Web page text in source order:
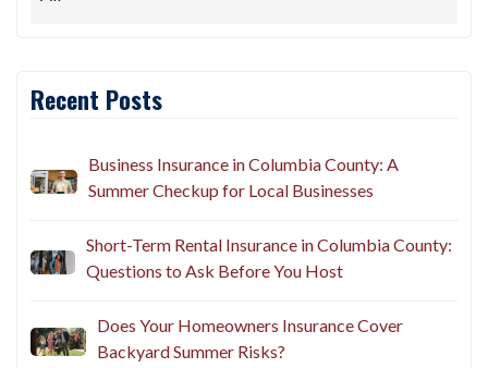
Recent Posts
Business Insurance in Columbia County: A
Summer Checkup for Local Businesses
Short-Term Rental Insurance in Columbia County:
Questions to Ask Before You Host
Does Your Homeowners Insurance Cover
Backyard Summer Risks?